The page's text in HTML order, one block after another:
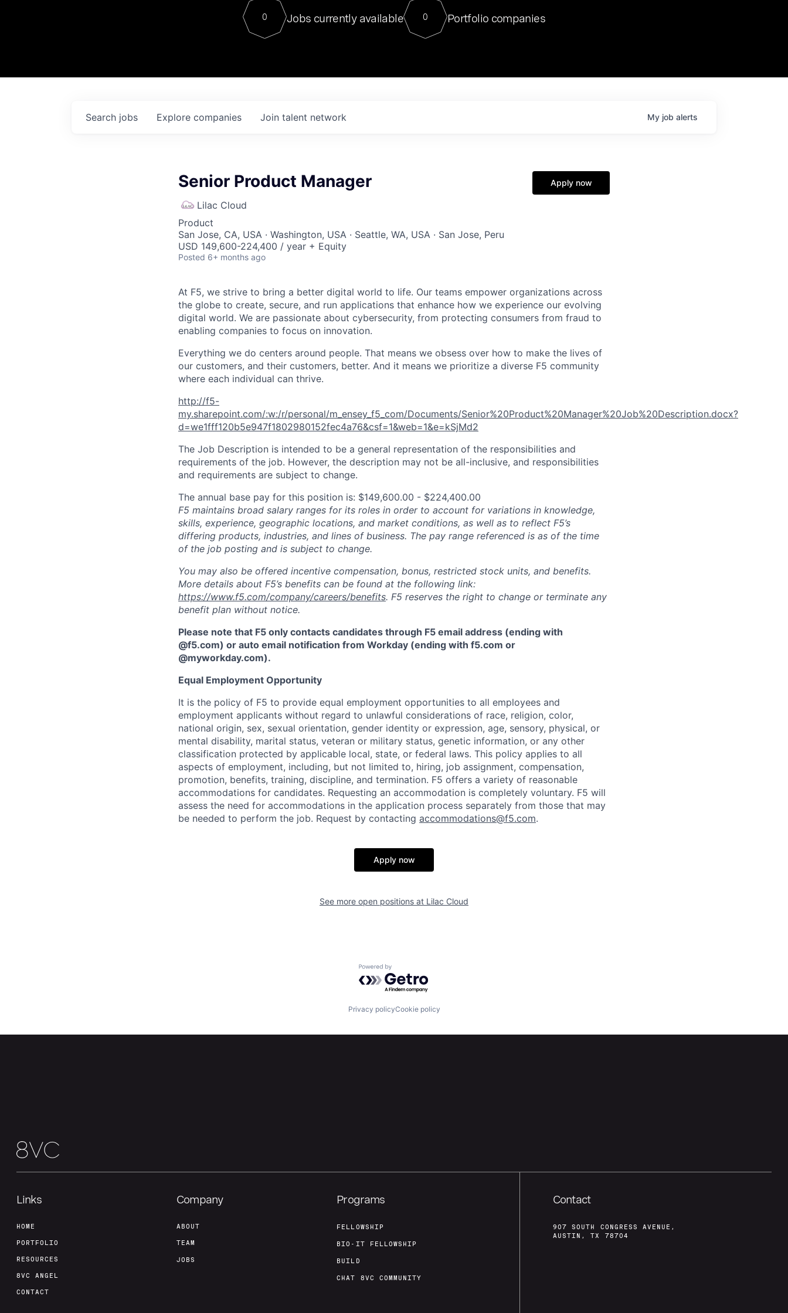
Contact
For our final Chat8VC of 2023, we hosted Dr. Nik Spirin,
Director of Generative AI and LLMOps at NVIDIA. He
sits at a very compelling vantage point in this role. Prior
0 Jobs currently available 0 Portfolio companies
Search jobs Explore companies Join talent network My job alerts
Senior Product Manager
Lilac Cloud
Product
San Jose, CA, USA · Washington, USA · Seattle, WA, USA · San Jose, Peru
USD 149,600-224,400 / year + Equity
Posted 6+ months ago
Apply now
At F5, we strive to bring a better digital world to life. Our teams empower organizations across
the globe to create, secure, and run applications that enhance how we experience our evolving
digital world. We are passionate about cybersecurity, from protecting consumers from fraud to
enabling companies to focus on innovation.
Everything we do centers around people. That means we obsess over how to make the lives of
our customers, and their customers, better. And it means we prioritize a diverse F5 community
where each individual can thrive.
http://f5-
my.sharepoint.com/:w:/r/personal/m_ensey_f5_com/Documents/Senior%20Product%20Manager%20Job%20Description.docx?
d=we1fff120b5e947f1802980152fec4a76&csf=1&web=1&e=kSjMd2
The Job Description is intended to be a general representation of the responsibilities and
requirements of the job. However, the description may not be all-inclusive, and responsibilities
and requirements are subject to change.
The annual base pay for this position is: $149,600.00 - $224,400.00
F5 maintains broad salary ranges for its roles in order to account for variations in knowledge,
skills, experience, geographic locations, and market conditions, as well as to reflect F5’s
differing products, industries, and lines of business. The pay range referenced is as of the time
of the job posting and is subject to change.
You may also be offered incentive compensation, bonus, restricted stock units, and benefits.
More details about F5’s benefits can be found at the following link:
https://www.f5.com/company/careers/benefits. F5 reserves the right to change or terminate any
benefit plan without notice.
Please note that F5 only contacts candidates through F5 email address (ending with
@f5.com) or auto email notification from Workday (ending with f5.com or
@myworkday.com).
Equal Employment Opportunity
It is the policy of F5 to provide equal employment opportunities to all employees and
employment applicants without regard to unlawful considerations of race, religion, color,
national origin, sex, sexual orientation, gender identity or expression, age, sensory, physical, or
mental disability, marital status, veteran or military status, genetic information, or any other
classification protected by applicable local, state, or federal laws. This policy applies to all
aspects of employment, including, but not limited to, hiring, job assignment, compensation,
promotion, benefits, training, discipline, and termination. F5 offers a variety of reasonable
accommodations for candidates. Requesting an accommodation is completely voluntary. F5 will
assess the need for accommodations in the application process separately from those that may
be needed to perform the job. Request by contacting accommodations@f5.com.
Apply now
See more open positions at Lilac Cloud
Powered by Getro.com
Privacy policyCookie policy
Links
HOME
PORTFOLIO
RESOURCES
8VC ANGEL
CONTACT
Company
ABOUT
TEAM
JOBS
Programs
FELLOWSHIP
BIO-IT FELLOWSHIP
BUILD
CHAT 8VC COMMUNITY
Contact
907 SOUTH CONGRESS AVENUE,
AUSTIN, TX 78704